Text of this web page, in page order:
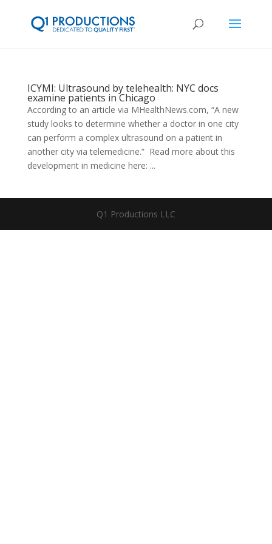
ICYMI: Ultrasound by telehealth: NYC docs
examine patients in Chicago
According to an article via MHealthNews.com, “A new
study looks to determine whether a doctor in one city
can perform a complex ultrasound on a patient in
another city via telemedicine.” Read more about this
development in medicine here: ...
Q1 Productions LLC